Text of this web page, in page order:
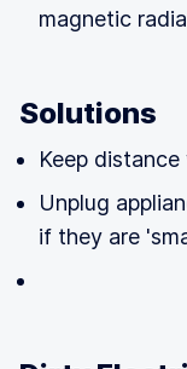
magnetic
Solutions
Keep
Unplug
if they are